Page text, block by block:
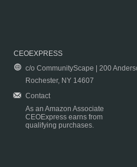
CEOEXPRESS
c/o CommunityScape | 200
Rochester, NY 14607
Contact
As an Amazon Associate
CEOExpress earns from
qualifying purchases.